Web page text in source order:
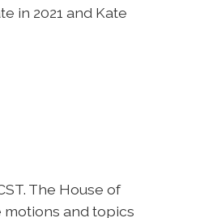
in 2021 and Kate
The House of
motions and topics